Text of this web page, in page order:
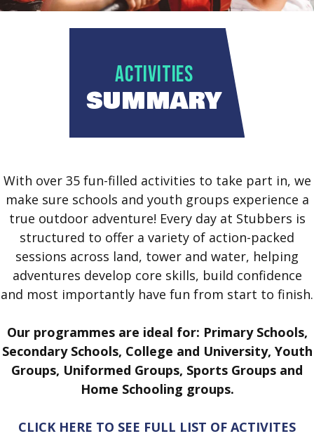
ACTIVITIES
SUMMARY
With over 35 fun-filled activities to take part in, we
make sure schools and youth groups experience a
true outdoor adventure! Every day at Stubbers is
structured to offer a variety of action-packed
sessions across land, tower and water, helping
adventures develop core skills, build confidence
and most importantly have fun from start to finish.
Our programmes are ideal for: Primary Schools,
Secondary Schools, College and University, Youth
Groups, Uniformed Groups, Sports Groups and
Home Schooling groups.
CLICK HERE TO SEE FULL LIST OF ACTIVITES